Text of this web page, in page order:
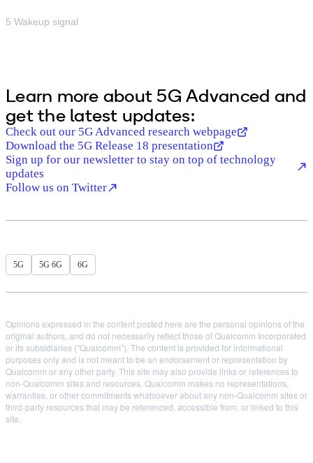
5 Wakeup signal
Learn more about 5G Advanced and
get the latest updates:
Check out our 5G Advanced research webpage
Download the 5G Release 18 presentation
Sign up for our newsletter to stay on top of technology
updates
Follow us on Twitter
5G 5G 6G 6G
Opinions expressed in the content posted here are the personal opinions of the
original authors, and do not necessarily reflect those of Qualcomm Incorporated
or its subsidiaries ("Qualcomm"). The content is provided for informational
purposes only and is not meant to be an endorsement or representation by
Qualcomm or any other party. This site may also provide links or references to
non-Qualcomm sites and resources. Qualcomm makes no representations,
warranties, or other commitments whatsoever about any non-Qualcomm sites or
third-party resources that may be referenced, accessible from, or linked to this
site.